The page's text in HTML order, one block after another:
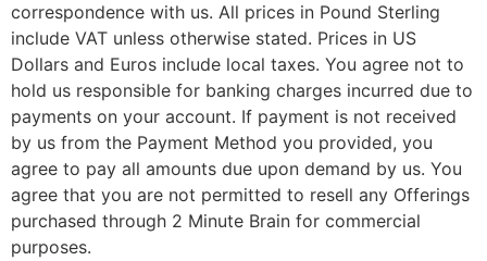
correspondence with us. All prices in Pound Sterling
include VAT unless otherwise stated. Prices in US
Dollars and Euros include local taxes. You agree not to
hold us responsible for banking charges incurred due to
payments on your account. If payment is not received
by us from the Payment Method you provided, you
agree to pay all amounts due upon demand by us. You
agree that you are not permitted to resell any Offerings
purchased through 2 Minute Brain for commercial
purposes.